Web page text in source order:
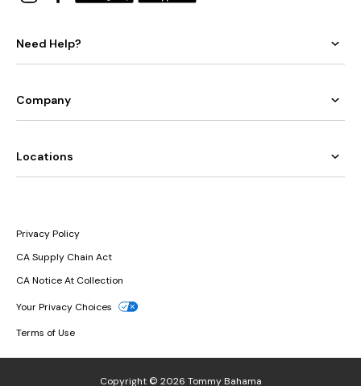
Need Help?
Company
Locations
Privacy Policy
CA Supply Chain Act
CA Notice At Collection
Your Privacy Choices
Terms of Use
Copyright © 2026 Tommy Bahama